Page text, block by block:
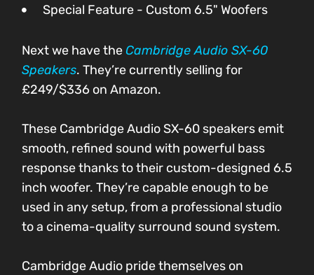
Special Feature - Custom 6.5" Woofers
Next we have theCambridge Audio SX-60
Speakers. They’re currently selling for
£249/$336 on Amazon.
These Cambridge Audio SX-60 speakers emit
smooth, refined sound with powerful bass
response thanks to their custom-designed 6.5
inch woofer. They’re capable enough to be
used in any setup, from a professional studio
to a cinema-quality surround sound system.
Cambridge Audio pride themselves on